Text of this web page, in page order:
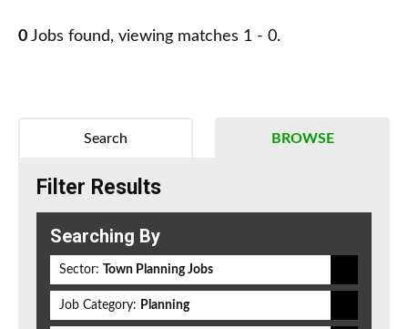
0 Jobs found, viewing matches 1 - 0.
BROWSE
Search
Filter Results
Searching By
Sector: Town Planning Jobs
Job Category: Planning